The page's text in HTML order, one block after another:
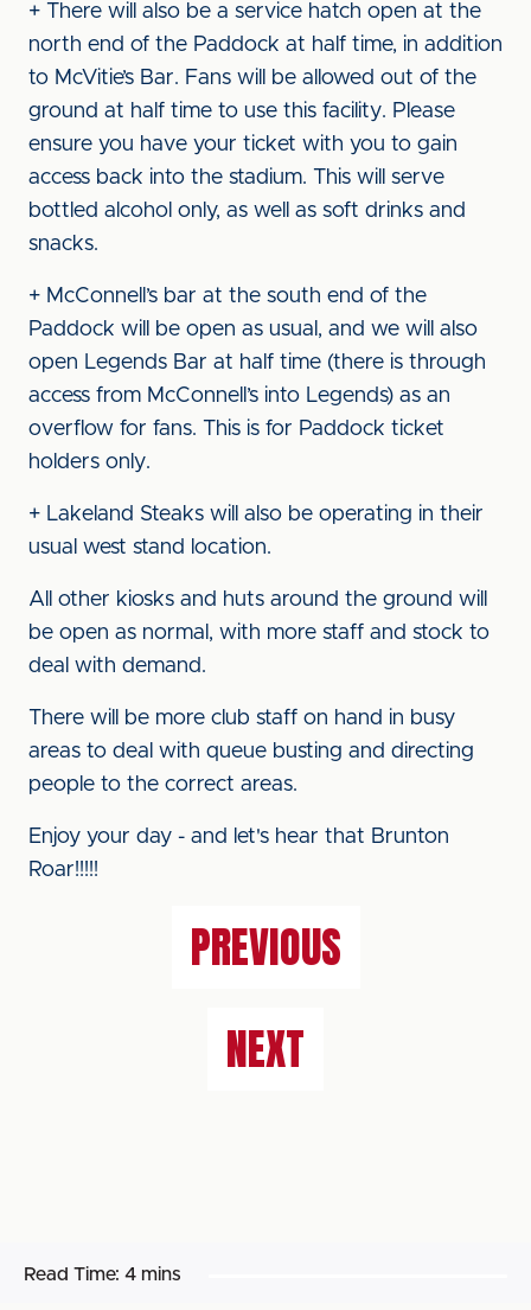
+ There will also be a service hatch open at the
north end of the Paddock at half time, in addition
to McVitie’s Bar. Fans will be allowed out of the
ground at half time to use this facility. Please
ensure you have your ticket with you to gain
access back into the stadium. This will serve
bottled alcohol only, as well as soft drinks and
snacks.
+ McConnell’s bar at the south end of the
Paddock will be open as usual, and we will also
open Legends Bar at half time (there is through
access from McConnell’s into Legends) as an
overflow for fans. This is for Paddock ticket
holders only.
+ Lakeland Steaks will also be operating in their
usual west stand location.
All other kiosks and huts around the ground will
be open as normal, with more staff and stock to
deal with demand.
There will be more club staff on hand in busy
areas to deal with queue busting and directing
people to the correct areas.
Enjoy your day - and let's hear that Brunton
Roar!!!!!
PREVIOUS
NEXT
Read Time: 4 mins